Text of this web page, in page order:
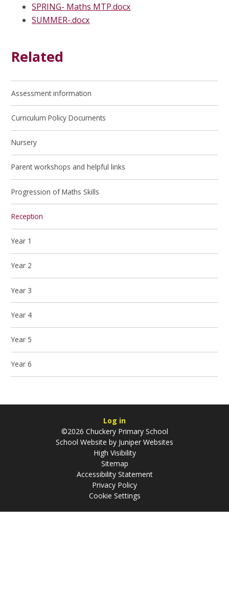
SPRING- Maths MTP.docx
SUMMER-.docx
Related
Assessment information
Curriculum Policy Documents
Nursery
Parent workshops and helpful links
Progression of Maths Skills
Reception
Year 1
Year 2
Year 3
Year 4
Year 5
Year 6
Log in
©2026 Chuckery Primary School
School Website by Juniper Websites
High Visibility
Sitemap
Accessibility Statement
Privacy Policy
Cookie Settings